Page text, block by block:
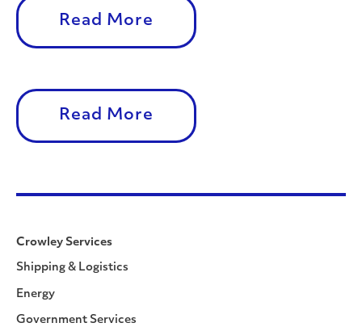
Read More
Read More
Crowley Services
Shipping & Logistics
Energy
Government Services